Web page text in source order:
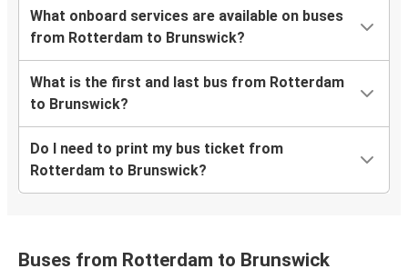
What onboard services are available on buses
from Rotterdam to Brunswick?
What is the first and last bus from Rotterdam
to Brunswick?
Do I need to print my bus ticket from
Rotterdam to Brunswick?
Buses from Rotterdam to Brunswick